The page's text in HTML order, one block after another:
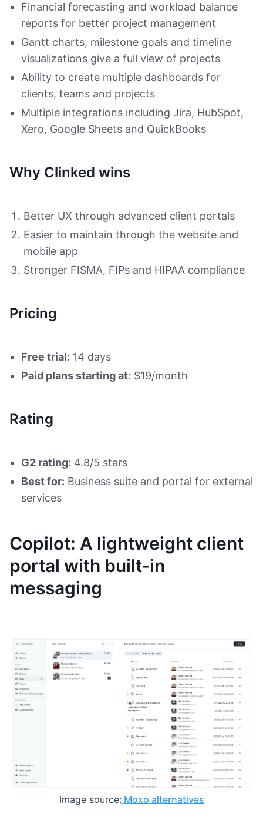
Financial forecasting and workload balance
reports for better project management
Gantt charts, milestone goals and timeline
visualizations give a full view of projects
Ability to create multiple dashboards for
clients, teams and projects
Multiple integrations including Jira, HubSpot,
Xero, Google Sheets and QuickBooks
Why Clinked wins
Better UX through advanced client portals
Easier to maintain through the website and
mobile app
Stronger FISMA, FIPs and HIPAA compliance
Pricing
Free trial: 14 days
Paid plans starting at: $19/month
Rating
G2 rating: 4.8/5 stars
Best for: Business suite and portal for external
services
Copilot: A lightweight client
portal with built-in
messaging
Image source: Moxo alternatives